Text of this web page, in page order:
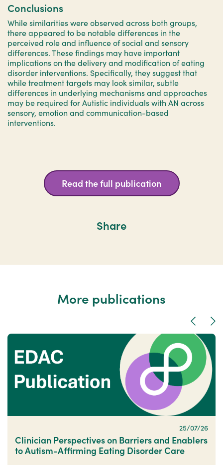
Conclusions
While similarities were observed across both groups,
there appeared to be notable differences in the
perceived role and influence of social and sensory
differences. These findings may have important
implications on the delivery and modification of eating
disorder interventions. Specifically, they suggest that
while treatment targets may look similar, subtle
differences in underlying mechanisms and approaches
may be required for Autistic individuals with AN across
sensory, emotion and communication-based
interventions.
Read the full publication
Share
More publications
Previous
25/07/26
Clinician Perspectives on Barriers and Enablers
to Autism-Affirming Eating Disorder Care